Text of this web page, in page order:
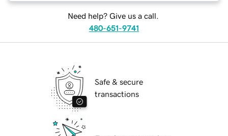
Need help? Give us a call.
480-651-9741
Safe & secure
transactions